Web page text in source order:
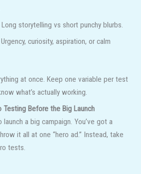
Long storytelling vs short punchy blurbs.
curiosity, aspiration, or calm
at once. Keep one variable per test
what’s actually working.
Testing Before the Big Launch
launch a big campaign. You’ve got a
it all at one “hero ad.” Instead, take
tests.